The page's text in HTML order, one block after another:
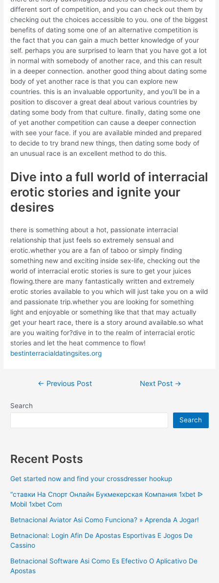
different sort of competition, and you can check out them by
checking out the choices accessible to you. one of the biggest
benefits of dating some one of an alternative competition is
the fact that you can gain a much better knowledge of your
self. perhaps you are surprised to learn that you have got a lot
in normal with somebody of another race, and this can result
in a deeper connection. another good thing about dating some
body of yet another race is that you can explore new
countries. this is an invaluable opportunity, and you’ll be in a
position to discover a great deal about various countries by
dating some body from that culture. finally, dating some one
of yet another competition can cause a deeper connection
with see your face. if you are available minded and prepared
to decide to try brand new things, then dating some body of
an unusual race is an excellent method to do this.
Dive into a full world of interracial
erotic stories and ignite your
desires
there is something about a hot, passionate interracial
relationship that just feels so extremely sensual and
erotic.whether you are a fan of taboo or simply finding
something new and exciting inside sex-life, checking out the
world of interracial erotic stories is sure to get your juices
flowing.there are many fantastically written and extremely
erotic stories available to you which will just take you on a wild
and passionate trip.whether you are looking for something
light and enjoyable or something like that that may actually
get your heart race, there is a story around available.so what
are you waiting for?dive in to the realm of interracial erotic
stories and let the heat commence to flow!
bestinterracialdatingsites.org
Post← Previous Post Next Post →
Search
Search
Recent Posts
Get started now and find your crossdresser hookup
“ставки На Спорт Онлайн Букмекерская Компания 1xbet ᐉ
Mobil 1xbet Com
Betnacional Aviator Asi Como Funciona? » Aprenda A Jogar!
Betnacional: Login Afin De Apostas Esportivas E Jogos De
Cassino
Betnacional Software Asi Como Es Efectivo O Aplicativo De
Apostas